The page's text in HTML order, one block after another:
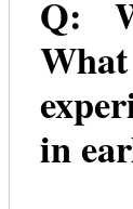
Q:
in